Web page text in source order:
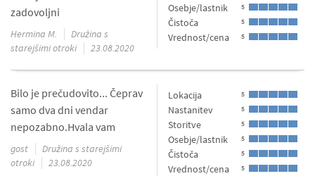
Osebje/lastnik 5
Čistoča 5
Vrednost/cena 5
zadovoljni
Hermina M.
Družina s
starejšimi otroki
23.08.2020
Lokacija 5
Nastanitev 5
Storitve 5
Osebje/lastnik 5
Čistoča 5
Vrednost/cena 5
Bilo je prečudovito... Čeprav
samo dva dni vendar
nepozabno.Hvala vam
gost
Družina s starejšimi
otroki
23.08.2020